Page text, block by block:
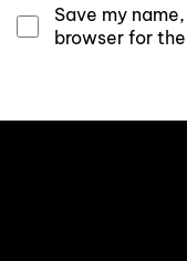
Save my
browser for